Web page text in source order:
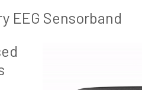
EEG Sensorband